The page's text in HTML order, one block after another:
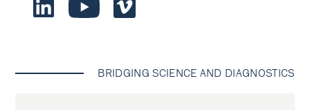
BRIDGING SCIENCE AND DIAGNOSTICS